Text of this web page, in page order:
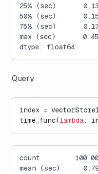
25% (sec)
50% (sec)
75% (sec)
max (sec)
dtype: float64
Query
index =
time_func(lambda :
count
mean (sec)